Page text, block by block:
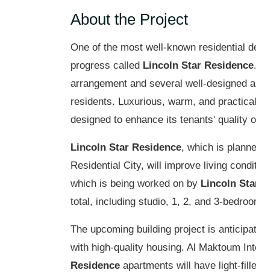
About the Project
One of the most well-known residential
progress called Lincoln Star Residence
arrangement and several well-designed
residents. Luxurious, warm, and
designed to enhance its tenants' quality
Lincoln Star Residence, which is
Residential City, will improve living
which is being worked on by Lincoln
total, including studio, 1, 2, and 3-
The upcoming building project is
with high-quality housing. Al Maktoum
Residence apartments will have light-